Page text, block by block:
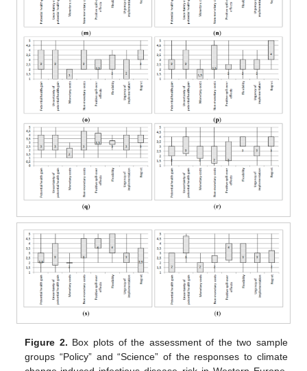
Figure 2. Box plots of the assessment of the two sample
groups “Policy” and “Science” of the responses to climate